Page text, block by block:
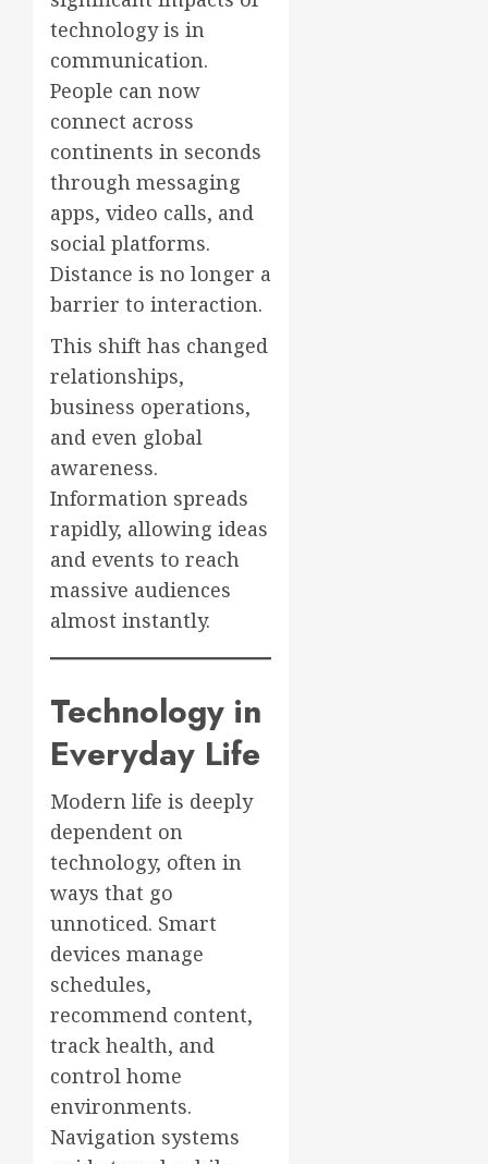
technology is in
communication.
People can now
connect across
continents in seconds
through messaging
apps, video calls, and
social platforms.
Distance is no longer a
barrier to interaction.
This shift has changed
relationships,
business operations,
and even global
awareness.
Information spreads
rapidly, allowing ideas
and events to reach
massive audiences
almost instantly.
Technology in
Everyday Life
Modern life is deeply
dependent on
technology, often in
ways that go
unnoticed. Smart
devices manage
schedules,
recommend content,
track health, and
control home
environments.
Navigation systems